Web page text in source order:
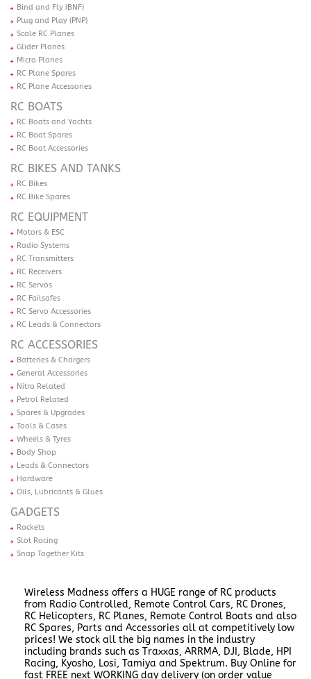
Bind and Fly (BNF)
Plug and Play (PNP)
Scale RC Planes
Glider Planes
Micro Planes
RC Plane Spares
RC Plane Accessories
RC BOATS
RC Boats and Yachts
RC Boat Spares
RC Boat Accessories
RC BIKES AND TANKS
RC Bikes
RC Bike Spares
RC EQUIPMENT
Motors & ESC
Radio Systems
RC Transmitters
RC Receivers
RC Servos
RC Failsafes
RC Servo Accessories
RC Leads & Connectors
RC ACCESSORIES
Batteries & Chargers
General Accessories
Nitro Related
Petrol Related
Spares & Upgrades
Tools & Cases
Wheels & Tyres
Body Shop
Leads & Connectors
Hardware
Oils, Lubricants & Glues
GADGETS
Rockets
Slot Racing
Snap Together Kits
Wireless Madness offers a HUGE range of RC products
from Radio Controlled, Remote Control Cars, RC Drones,
RC Helicopters, RC Planes, Remote Control Boats and also
RC Spares, Parts and Accessories all at competitively low
prices! We stock all the big names in the industry
including brands such as Traxxas, ARRMA, DJI, Blade, HPI
Racing, Kyosho, Losi, Tamiya and Spektrum. Buy Online for
fast FREE next WORKING day delivery (on order value